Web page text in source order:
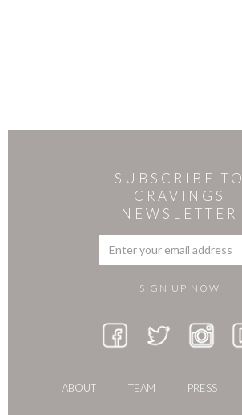
SUBSCRIBE TO
CRAVINGS
NEWSLETTER
ABOUT TEAM PRESS